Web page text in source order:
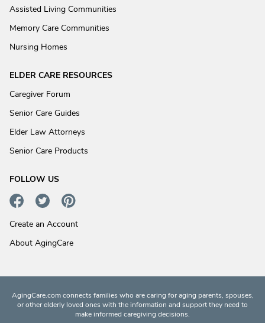
Assisted Living Communities
Memory Care Communities
Nursing Homes
ELDER CARE RESOURCES
Caregiver Forum
Senior Care Guides
Elder Law Attorneys
Senior Care Products
FOLLOW US
Create an Account
About AgingCare
AgingCare.com connects families who are caring for aging parents, spouses,
or other elderly loved ones with the information and support they need to
make informed caregiving decisions.